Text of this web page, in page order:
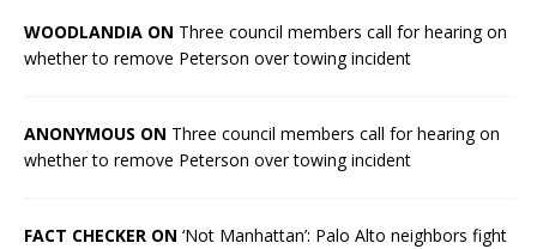
WOODLANDIA ON Three council members call for hearing on
whether to remove Peterson over towing incident
ANONYMOUS ON Three council members call for hearing on
whether to remove Peterson over towing incident
FACT CHECKER ON ‘Not Manhattan’: Palo Alto neighbors fight